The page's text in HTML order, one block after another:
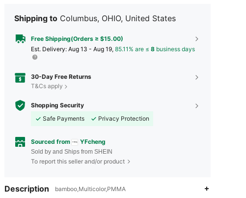
Shipping to Columbus, OHIO, United States
Free Shipping(Orders ≥ $15.00)
​Est. Delivery: Aug 13 - Aug 19, 85.11% are ≤ 8 business days
30-Day Free Returns
T&Cs apply
Shopping Security
Safe Payments
Privacy Protection
Sourced from YFcheng
Sold by and Ships from SHEIN
To report this seller and/or product
Description bamboo,Multicolor,PMMA
4.77